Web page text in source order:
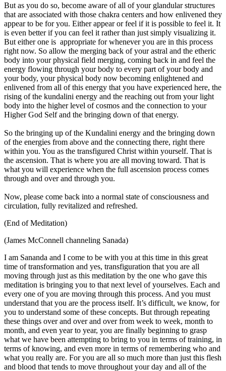
But as you do so, become aware of all of your glandular structures
that are associated with those chakra centers and how enlivened they
appear to be for you. Either appear or feel if it is possible to feel it. It
is even better if you can feel it rather than just simply visualizing it.
But either one is appropriate for whenever you are in this process
right now. So allow the merging back of your astral and the etheric
body into your physical field merging, coming back in and feel the
energy flowing through your body to every part of your body and
your body, your physical body now becoming enlightened and
enlivened from all of this energy that you have experienced here, the
rising of the kundalini energy and the reaching out from your light
body into the higher level of cosmos and the connection to your
Higher God Self and the bringing down of that energy.
So the bringing up of the Kundalini energy and the bringing down
of the energies from above and the connecting there, right there
within you. You as the transfigured Christ within yourself. That is
the ascension. That is where you are all moving toward. That is
what you will experience when the full ascension process comes
through and over and through you.
Now, please come back into a normal state of consciousness and
circulation, fully revitalized and refreshed.
(End of Meditation)
(James McConnell channeling Sanada)
I am Sananda and I come to be with you at this time in this great
time of transformation and yes, transfiguration that you are all
moving through just as this meditation by the one who gave this
meditation is bringing you to that next level of yourselves. Each and
every one of you are moving through this process. And you must
understand that you are the process itself. It’s difficult, we know, for
you to understand some of these concepts. But through repeating
these things over and over and over from week to week, month to
month, and even year to year, you are finally beginning to grasp
what we have been attempting to bring to you in terms of training, in
terms of knowing, and even more in terms of remembering who and
what you really are. For you are all so much more than just this flesh
and blood that tends to move throughout your day and all of the